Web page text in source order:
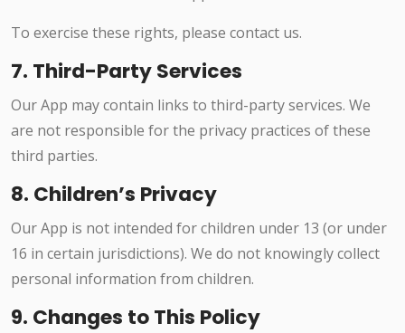
To exercise these rights, please contact us.
7. Third-Party Services
Our App may contain links to third-party services. We
are not responsible for the privacy practices of these
third parties.
8. Children’s Privacy
Our App is not intended for children under 13 (or under
16 in certain jurisdictions). We do not knowingly collect
personal information from children.
9. Changes to This Policy